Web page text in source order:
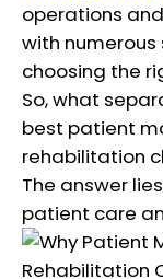
operations
with
choosing the
So, what
best patient
rehabilitation
The answer
patient care